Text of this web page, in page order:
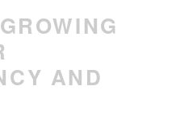
AND